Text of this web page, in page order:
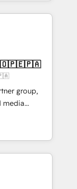
CRMs
Clients
visitors for a
conversion
Award 🏆
Digital
CRM
group,
media
in Chile,
reach to
creativity,